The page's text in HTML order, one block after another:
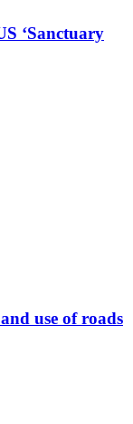
‘Sanctuary
use of roads